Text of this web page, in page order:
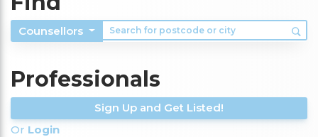
Counsellors
Professionals
Sign Up and Get Listed!
Or Login